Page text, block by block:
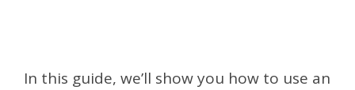
In this guide, we’ll show you how to use an